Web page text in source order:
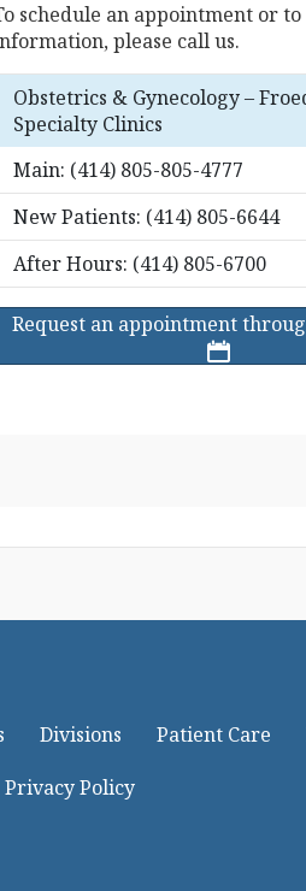
schedule an appointment or
please call us.
Obstetrics & Gynecology –
Specialty Clinics
Main: (414) 805-805-4777
New Patients: (414) 805-6644
After Hours: (414) 805-6700
Request an appointment
Divisions Patient Care
Privacy Policy